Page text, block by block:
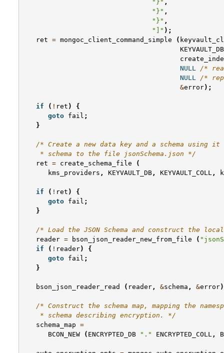
"}" ,
"}" ,
"}" ,
"]" );
ret = mongoc_client_command_simple (
KEYVAULT_DB
NULL /*
NULL /*
&error);
if ( ! ret )
{
goto fail ;
}
/* Create a new data key and a schema using
    * schema to the file jsonSchema.json */
ret = create_schema_file
(
kms_providers , KEYVAULT_DB , KEYVAULT_COLL ,
if ( ! ret )
{
goto fail ;
}
/* Load the JSON Schema and construct the
reader = bson_json_reader_new_from_file (
if
( ! reader)
{
goto fail ;
}
bson_json_reader_read ( reader , &schema , &error
/* Construct the schema map, mapping the
    * schema describing encryption. */
schema_map =
BCON_NEW
( ENCRYPTED_DB "." ENCRYPTED_COLL ,